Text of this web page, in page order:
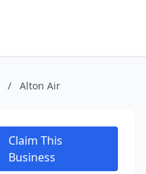
/ Alton Air
Claim This
Business